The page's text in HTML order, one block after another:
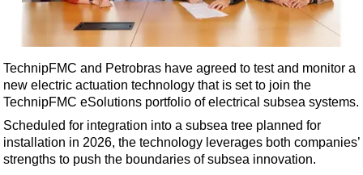
Shale
LNG
Regulations
Geoscience
Engineering
Inspection & Repair & Maintenance
TechnipFMC and Petrobras have agreed to test and monitor a
new electric actuation technology that is set to join the
TechnipFMC eSolutions portfolio of electrical subsea systems.
Scheduled for integration into a subsea tree planned for
installation in 2026, the technology leverages both companies’
strengths to push the boundaries of subsea innovation.